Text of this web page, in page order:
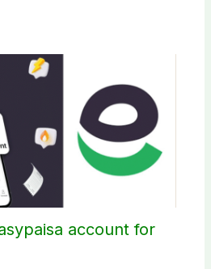
account for